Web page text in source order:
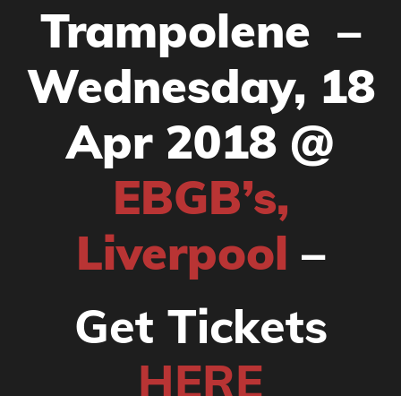
Trampolene –
Wednesday, 18
Apr 2018 @
EBGB’s,
Liverpool –
Get Tickets
HERE